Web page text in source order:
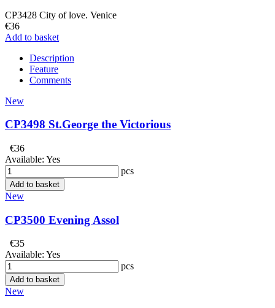
CP3428 City of love. Venice
€36
Add to basket
Description
Feature
Comments
New
CP3498 St.George the Victorious
€36
Available: Yes
pcs
Add to basket
New
CP3500 Evening Assol
€35
Available: Yes
pcs
Add to basket
New